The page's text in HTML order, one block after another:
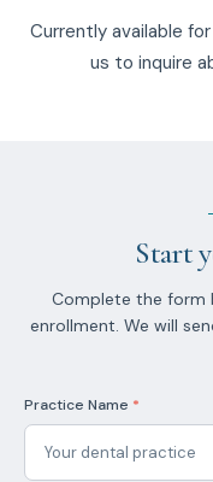
Currently available
us to inquire
Start
Complete the form
enrollment. We will
Practice Name *